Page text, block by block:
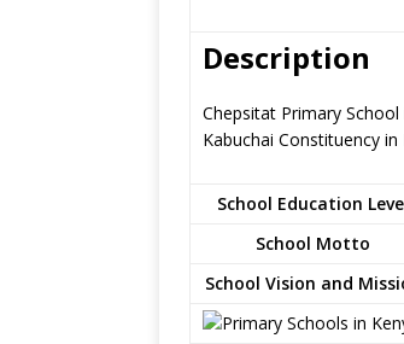
Description
Chepsitat Primary
Kabuchai Constituency
School Education
School Motto
School Vision and